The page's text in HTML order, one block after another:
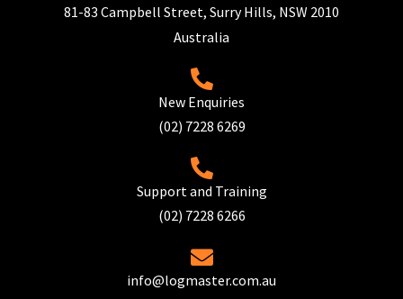
81-83 Campbell Street, Surry Hills, NSW 2010
Australia
New Enquiries
(02) 7228 6269
Support and Training
(02) 7228 6266
info@logmaster.com.au